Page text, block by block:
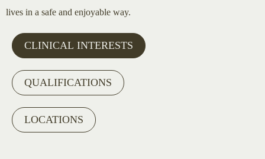
lives in a safe and enjoyable way.
CLINICAL INTERESTS
QUALIFICATIONS
LOCATIONS